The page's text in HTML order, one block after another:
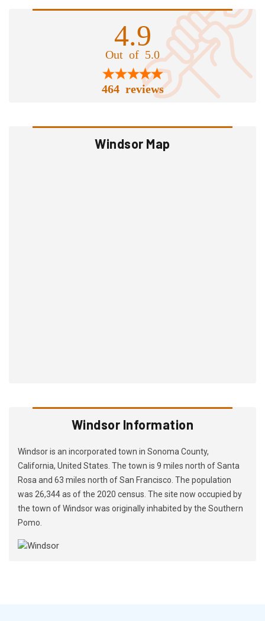
4.9
Out of 5.0
464 reviews
Windsor Map
Windsor Information
Windsor is an incorporated town in Sonoma County,
California, United States. The town is 9 miles north of Santa
Rosa and 63 miles north of San Francisco. The population
was 26,344 as of the 2020 census. The site now occupied by
the town of Windsor was originally inhabited by the Southern
Pomo.